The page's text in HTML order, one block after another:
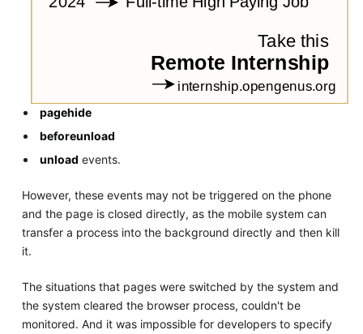
pagehide
beforeunload
unload events.
However, these events may not be triggered on the phone
and the page is closed directly, as the mobile system can
transfer a process into the background directly and then kill
it.
The situations that pages were switched by the system and
the system cleared the browser process, couldn't be
monitored. And it was impossible for developers to specify